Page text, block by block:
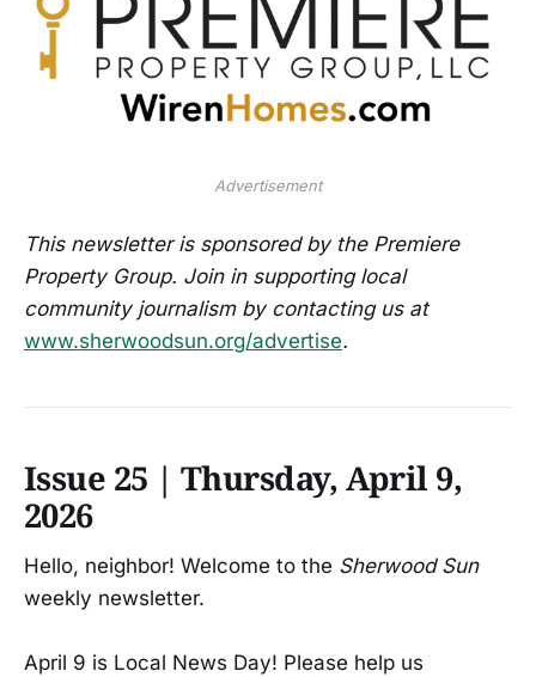
Advertisement
This newsletter is sponsored by the Premiere
Property Group. Join in supporting local
community journalism by contacting us at
www.sherwoodsun.org/advertise.
Issue 25 | Thursday, April 9,
2026
Hello, neighbor! Welcome to the Sherwood Sun
weekly newsletter.
April 9 is Local News Day! Please help us